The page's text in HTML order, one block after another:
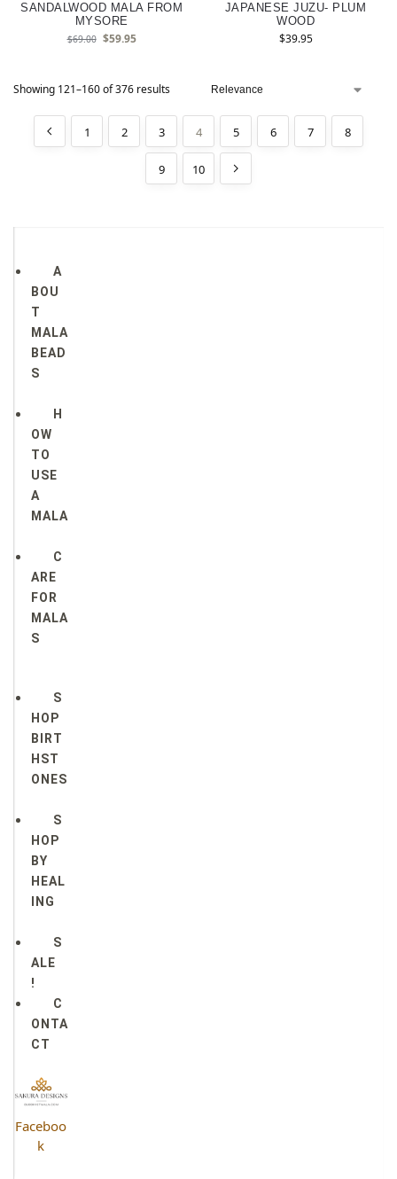
SANDALWOOD MALA FROM
MYSORE
$69.00 $59.95
JAPANESE JUZU- PLUM
WOOD
$39.95
Showing 121–160 of 376 results
1 2 3 4 5 6 7 8
9 10
A
BOU
T
MALA
BEAD
S
H
OW
TO
USE
A
MALA
C
ARE
FOR
MALA
S
S
HOP
BIRT
HST
ONES
S
HOP
BY
HEAL
ING
S
ALE
!
C
ONTA
CT
Faceboo
k